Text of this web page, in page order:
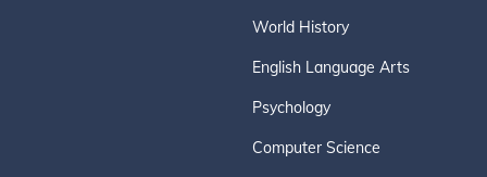
World History
English Language Arts
Psychology
Computer Science